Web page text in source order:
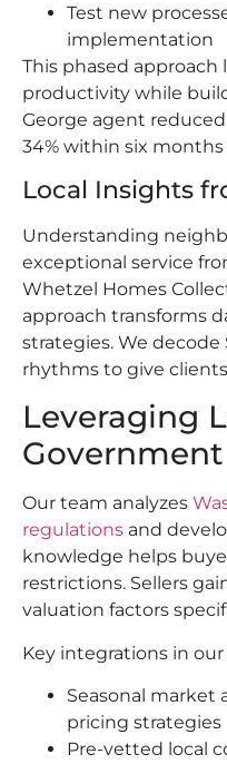
Test new
implementation
This phased
productivity while
George agent
34% within six
Local Insights
Understanding
exceptional service
Whetzel Homes
approach transforms
strategies. We decode
rhythms to give
Leveraging
Our team analyzes
regulations and
knowledge helps
restrictions. Sellers
valuation factors
Key integrations in
Seasonal market
pricing strategies
Pre-vetted local